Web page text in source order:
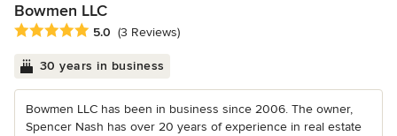
Bowmen LLC
Average rating: 5 out of 5 stars
5.0 (3 Reviews)
30 years in business
Bowmen LLC has been in business since 2006. The owner,
Spencer Nash has over 20 years of experience in real estate